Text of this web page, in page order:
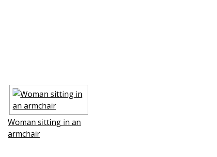
Woman sitting in an
armchair